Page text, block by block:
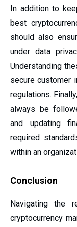
In addition to
best
should also
under data
Understanding
secure customer
regulations.
always be
and updating
required
within an
Conclusion
Navigating the
cryptocurrency